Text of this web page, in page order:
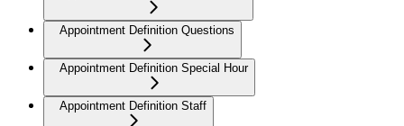
Appointment Definition Questions
Appointment Definition Special Hour
Appointment Definition Staff